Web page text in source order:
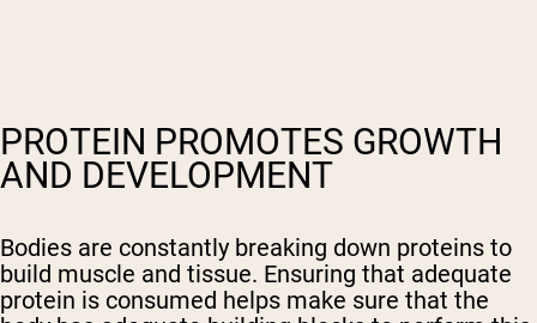
PROTEIN PROMOTES GROWTH
AND DEVELOPMENT
Bodies are constantly breaking down proteins to
build muscle and tissue. Ensuring that adequate
protein is consumed helps make sure that the